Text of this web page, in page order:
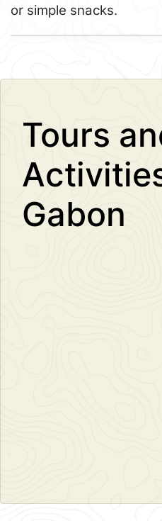
or simple snacks.
−
Tours
Gabon